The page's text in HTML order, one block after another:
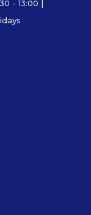
- 13:00 |